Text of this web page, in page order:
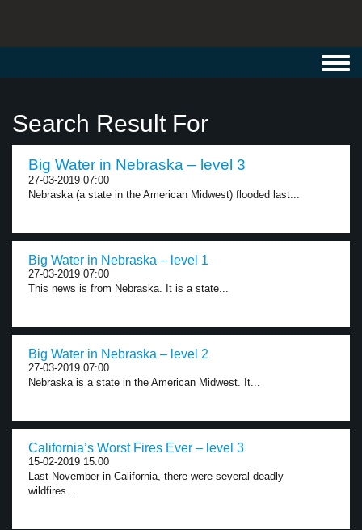
Search Result For
Big Water in Nebraska – level 3
27-03-2019 07:00
Nebraska (a state in the American Midwest) flooded last...
Big Water in Nebraska – level 1
27-03-2019 07:00
This news is from Nebraska. It is a state...
Big Water in Nebraska – level 2
27-03-2019 07:00
Nebraska is a state in the American Midwest. It...
California’s Worst Fires Ever – level 3
15-02-2019 15:00
Last November in California, there were several deadly
wildfires...